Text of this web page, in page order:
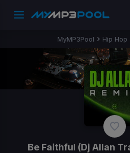
MyMP3Pool Hip Hop
Be Faithful (Dj Allan